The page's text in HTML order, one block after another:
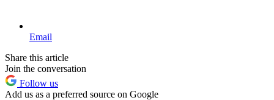
Email
Share this article
Join the conversation
Follow us
Add us as a preferred source on Google